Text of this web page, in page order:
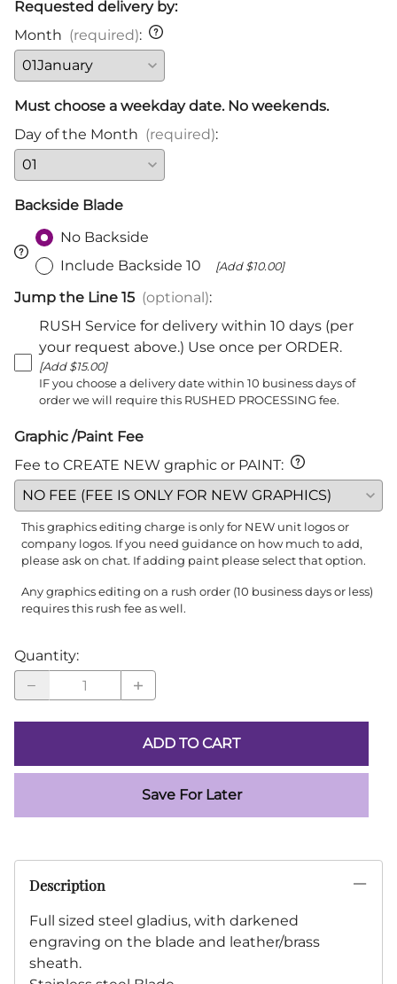
Requested delivery by:
Month (required):
Must choose a weekday date. No weekends.
Day of the Month (required):
Backside Blade
No Backside
Include Backside 10
[Add $10.00]
Jump the Line 15 (optional):
RUSH Service for delivery within 10 days (per
your request above.) Use once per ORDER.
[Add $15.00]
IF you choose a delivery date within 10 business days of
order we will require this RUSHED PROCESSING fee.
Graphic /Paint Fee
Fee to CREATE NEW graphic or PAINT:
This graphics editing charge is only for NEW unit logos or
company logos. If you need guidance on how much to add,
please ask on chat. If adding paint please select that option.
Any graphics editing on a rush order (10 business days or less)
requires this rush fee as well.
Quantity:
ADD TO CART
Save For Later
Description
Full sized steel gladius, with darkened
engraving on the blade and leather/brass
sheath.